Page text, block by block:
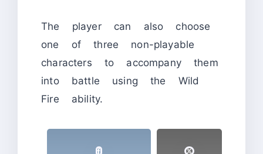
The player can also choose
one of three non-playable
characters to accompany them
into battle using the Wild
Fire ability.